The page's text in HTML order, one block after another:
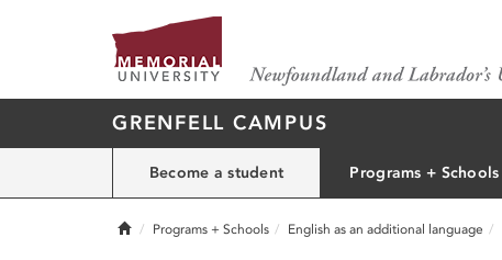
GRENFELL CAMPUS
Become a student Programs + Schools
HomePrograms + Schools English as an additional language